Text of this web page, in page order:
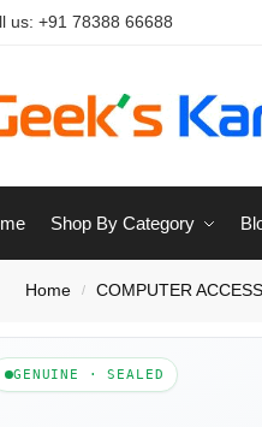
us: +91 78388 66688
Shop By Category
Home / COMPUTER
GENUINE · SEALED